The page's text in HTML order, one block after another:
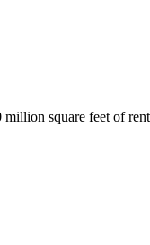
square feet of